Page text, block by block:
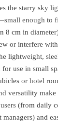
the starry sky
enough to
8 cm in
or interfere
lightweight,
use in small
or hotel
versatility make
(from daily
and